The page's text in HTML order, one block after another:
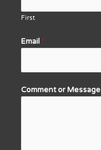
First
Email *
Comment or Message